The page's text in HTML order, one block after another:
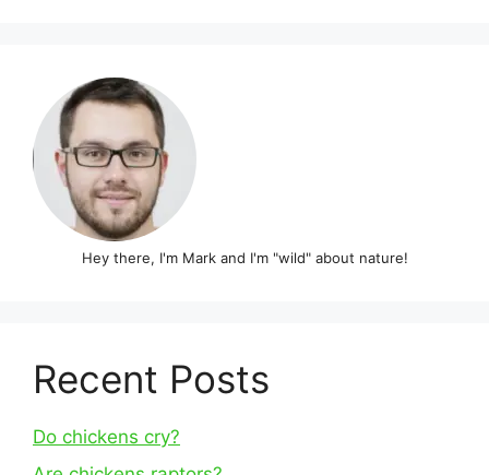
Hey there, I'm Mark and I'm "wild" about nature!
Recent Posts
Do chickens cry?